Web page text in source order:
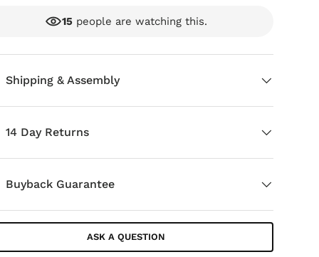
9 in gallery view
Load image 10 in gallery view
Load image 11 in gallery view
Load image 12 in gallery view
15people are watching this.
Shipping & Assembly
14 Day Returns
Buyback Guarantee
ASK A QUESTION